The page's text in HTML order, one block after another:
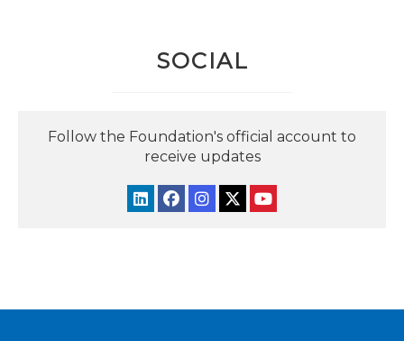
SOCIAL
Follow the Foundation's official account to
receive updates